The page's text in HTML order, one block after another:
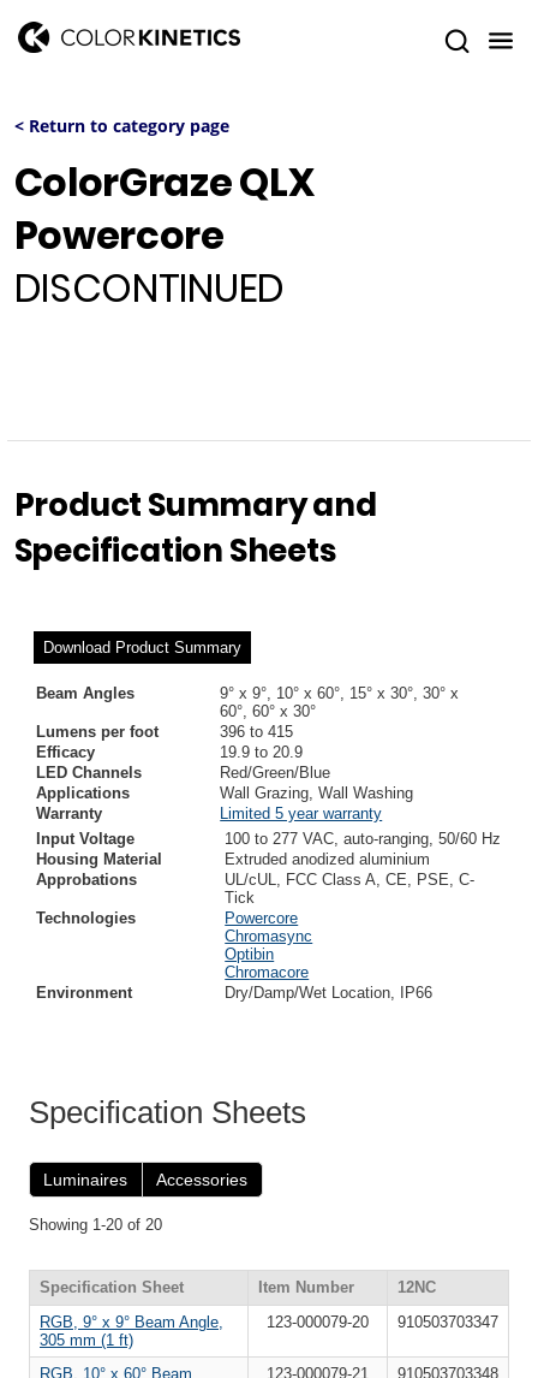
< Return to category page
ColorGraze QLX
Powercore
DISCONTINUED
Product Summary and
Specification Sheets